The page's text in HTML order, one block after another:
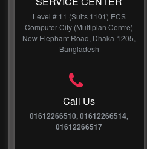
Level # 11 (Suits 1101) ECS
Computer City (Multiplan Centre)
New Elephant Road, Dhaka-1205,
Bangladesh
Call Us
01612266510, 01612266514,
01612266517